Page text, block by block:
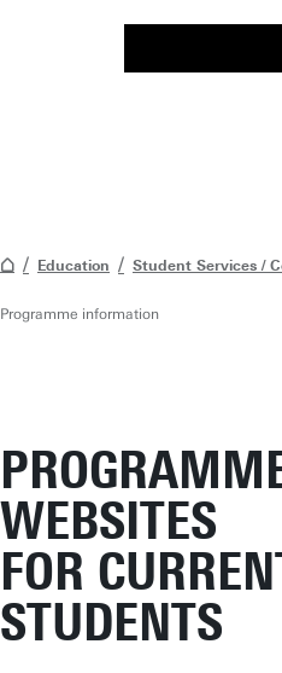
Education Student Services /
Programme information
WEBSITES
FOR
STUDENTS